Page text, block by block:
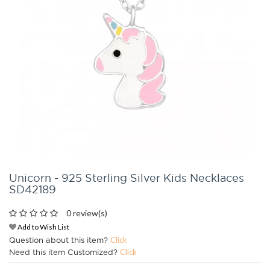
Unicorn - 925 Sterling Silver Kids Necklaces
SD42189
0 review(s)
Add to Wish List
Question about this item? Click
Need this item Customized? Click